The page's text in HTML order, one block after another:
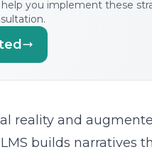
Trust: The New Social Media
Media Engagement with
Techniques